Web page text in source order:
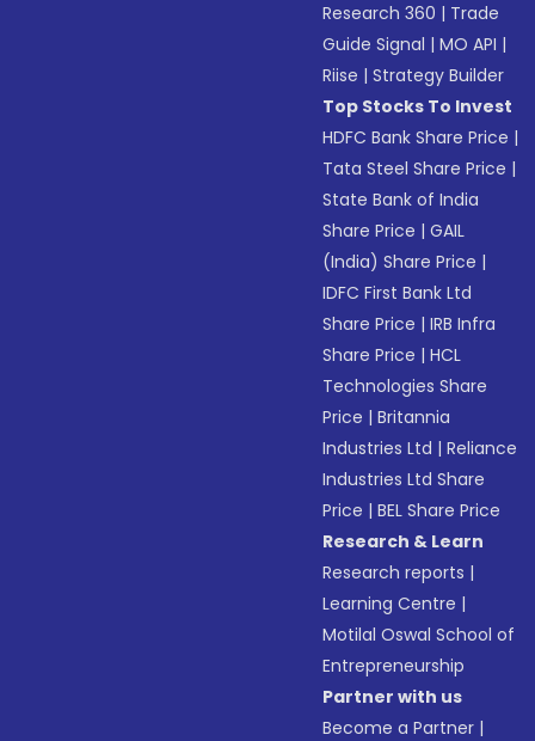
Research 360 | Trade
Guide Signal |MO API |
Riise |Strategy Builder
Top Stocks To Invest
HDFC Bank Share Price |
Tata Steel Share Price |
State Bank of India
Share Price |GAIL
(India) Share Price |
IDFC First Bank Ltd
Share Price |IRB Infra
Share Price |HCL
Technologies Share
Price |Britannia
Industries Ltd |Reliance
Industries Ltd Share
Price |BEL Share Price
Research & Learn
Research reports |
Learning Centre |
Motilal Oswal School of
Entrepreneurship
Partner with us
Become a Partner |